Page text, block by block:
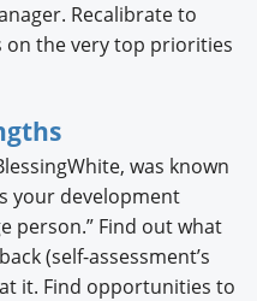
Recalibrate to
on the very top priorities
was known
your development
person.” Find out what
(self-assessment’s
it. Find opportunities to